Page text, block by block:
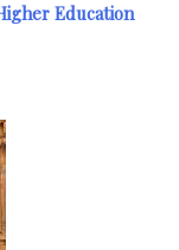
Education